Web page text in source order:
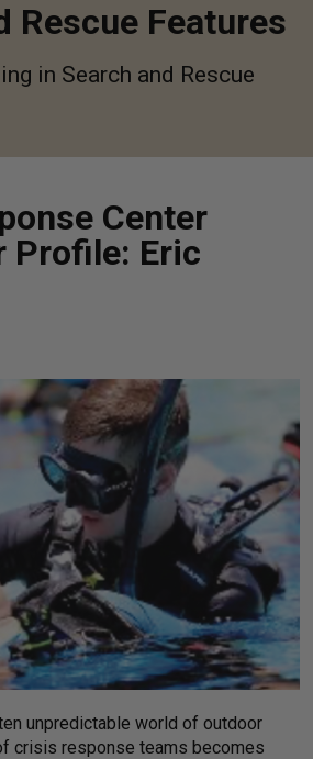
Rescue Features
in Search and Rescue
Center
Profile: Eric
unpredictable world of outdoor
crisis response teams becomes